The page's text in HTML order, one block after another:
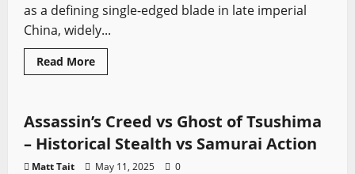
as a defining single-edged blade in late imperial
China, widely...
Read MoreRead
more
–
The
willow
leaf
saber
Sword History
Assassin’s Creed vs Ghost of Tsushima
– Historical Stealth vs Samurai Action
Matt Tait May 11, 2025 0